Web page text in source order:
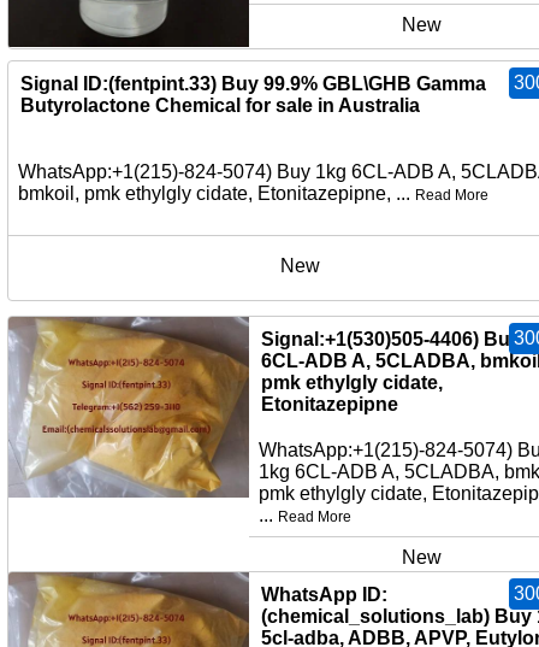
New
Signal ID:(fentpint.33) Buy 99.9% GBL\GHB Gamma
Butyrolactone Chemical for sale in Australia
WhatsApp:+1(215)-824-5074) Buy 1kg 6CL-ADB A,
bmkoil, pmk ethylgly cidate, Etonitazepipne, ... Read More
New
Signal:+1(530)505-4406) Buy
6CL-ADB A, 5CLADBA,
pmk ethylgly cidate,
Etonitazepipne
WhatsApp:+1(215)-824-5074)
1kg 6CL-ADB A, 5CLADBA,
pmk ethylgly cidate,
... Read More
New
WhatsApp ID:
(chemical_solutions_lab) Buy
5cl-adba, ADBB, APVP,